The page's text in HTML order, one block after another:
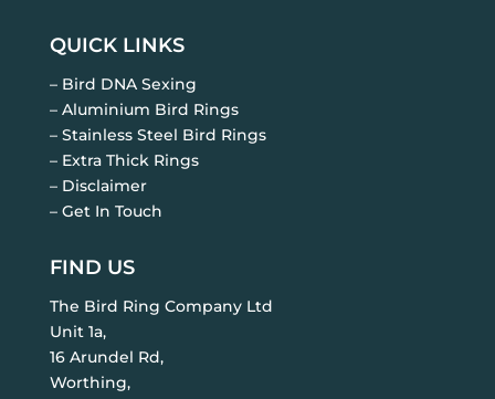
QUICK LINKS
– Bird DNA Sexing
– Aluminium Bird Rings
– Stainless Steel Bird Rings
– Extra Thick Rings
– Disclaimer
– Get In Touch
FIND US
The Bird Ring Company Ltd
Unit 1a,
16 Arundel Rd,
Worthing,